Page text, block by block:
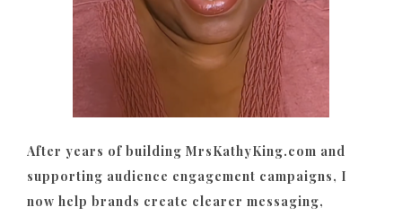
After years of building MrsKathyKing.com and
supporting audience engagement campaigns, I
now help brands create clearer messaging,